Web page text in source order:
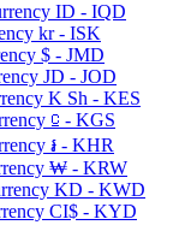
ID - IQD
kr - ISK
$ - JMD
JD - JOD
K Sh - KES
⃀ - KGS
៛ - KHR
₩ - KRW
KD - KWD
CI$ - KYD